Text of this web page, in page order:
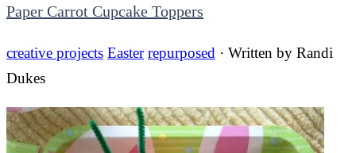
Paper Carrot Cupcake Toppers
creative projects Easter repurposed · Written by Randi
Dukes